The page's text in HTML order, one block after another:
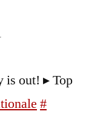
is out! ▸ Top
#